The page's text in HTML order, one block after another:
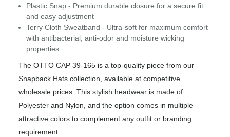
Plastic Snap - Premium durable closure for a secure fit
and easy adjustment
Terry Cloth Sweatband - Ultra-soft for maximum comfort
with antibacterial, anti-odor and moisture wicking
properties
The OTTO CAP 39-165 is a top-quality piece from our
Snapback Hats collection, available at competitive
wholesale prices. This stylish headwear is made of
Polyester and Nylon, and the option comes in multiple
attractive colors to complement any outfit or branding
requirement.